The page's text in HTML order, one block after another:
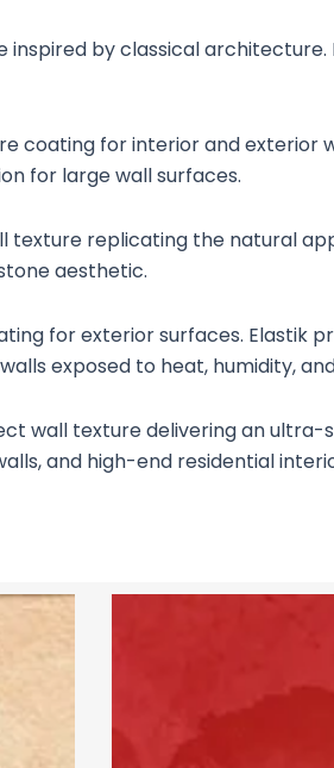
by classical
coating for interior and exterior
for large wall surfaces.
replicating the natural
aesthetic.
for exterior surfaces. Elastik
exposed to heat, humidity,
wall texture delivering an ultra-
and high-end residential